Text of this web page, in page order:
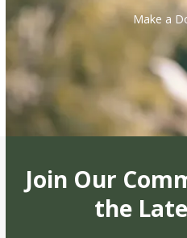
Make a
Join Our
the